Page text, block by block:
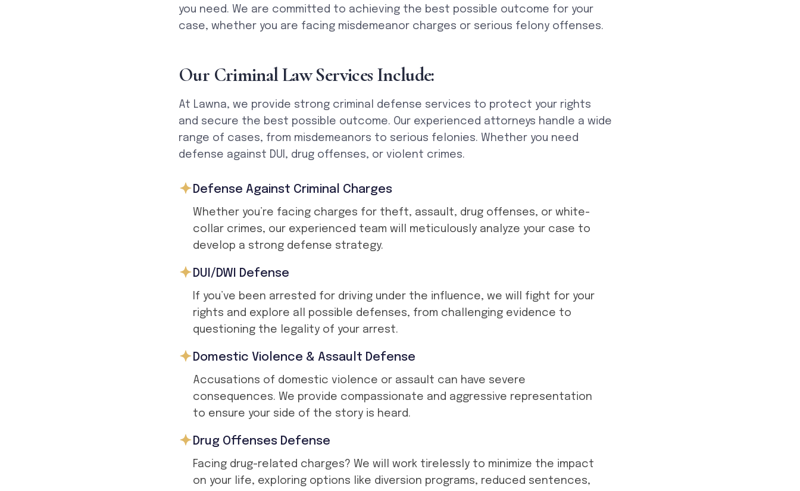
you need. We are committed to achieving the best possible outcome for your
case, whether you are facing misdemeanor charges or serious felony offenses.
Our CriminalLaw Services Include:
At Lawna, we provide strong criminal defense services to protect your rights
and secure the best possible outcome. Our experienced attorneys handle a wide
range of cases, from misdemeanors to serious felonies. Whether you need
defense against DUI, drug offenses, or violent crimes.
Defense Against Criminal Charges
Whether you’re facing charges for theft, assault, drug offenses, or white-
collar crimes, our experienced team will meticulously analyze your case to
develop a strong defense strategy.
DUI/DWI Defense
If you’ve been arrested for driving under the influence, we will fight for your
rights and explore all possible defenses, from challenging evidence to
questioning the legality of your arrest.
Domestic Violence & Assault Defense
Accusations of domestic violence or assault can have severe
consequences. We provide compassionate and aggressive representation
to ensure your side of the story is heard.
Drug Offenses Defense
Facing drug-related charges? We will work tirelessly to minimize the impact
on your life, exploring options like diversion programs, reduced sentences,